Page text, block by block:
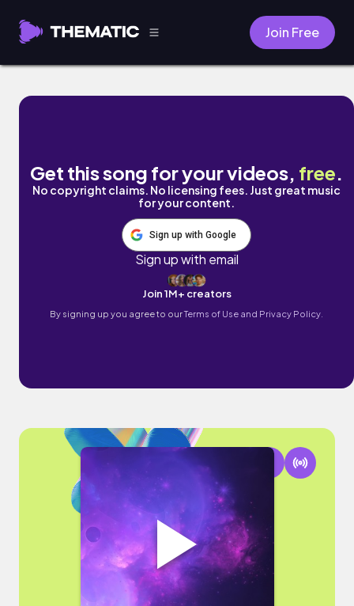
Join Free
Looking 4 by Bullynho
Get this song for your videos, free.
No copyright claims. No licensing fees. Just great music
for your content.
Sign up with Google
Sign up with email
Join 1M+ creators
By signing up you agree to ourTerms of Use and Privacy Policy.